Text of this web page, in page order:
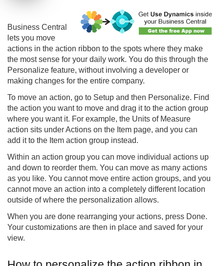
Business Central
lets you move
actions in the action ribbon to the spots where they make
the most sense for your daily work. You do this through the
Personalize feature, without involving a developer or
making changes for the entire company.
To move an action, go to Setup and then Personalize. Find
the action you want to move and drag it to the action group
where you want it. For example, the Units of Measure
action sits under Actions on the Item page, and you can
add it to the Item action group instead.
Within an action group you can move individual actions up
and down to reorder them. You can move as many actions
as you like. You cannot move entire action groups, and you
cannot move an action into a completely different location
outside of where the personalization allows.
When you are done rearranging your actions, press Done.
Your customizations are then in place and saved for your
view.